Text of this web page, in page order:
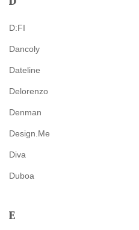
D:FI
Dancoly
Dateline
Delorenzo
Denman
Design.Me
Diva
Duboa
E